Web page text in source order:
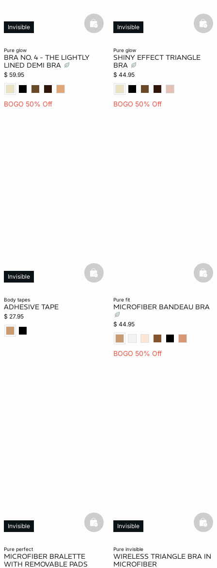
pure glow
BRA NO. 4 - THE LIGHTLY
LINED DEMI BRA
$ 59.95
BOGO 50% Off
Invisible basketfull
pure glow
SHINY EFFECT TRIANGLE
BRA
$ 44.95
BOGO 50% Off
Invisible
body tapes
ADHESIVE TAPE
$ 27.95
Invisible basketfull
pure fit
MICROFIBER BANDEAU BRA
$ 44.95
BOGO 50% Off
pure perfect
MICROFIBER BRALETTE
WITH REMOVABLE PADS
Invisible basketfull
pure invisible
WIRELESS TRIANGLE BRA IN
MICROFIBER
Invisible